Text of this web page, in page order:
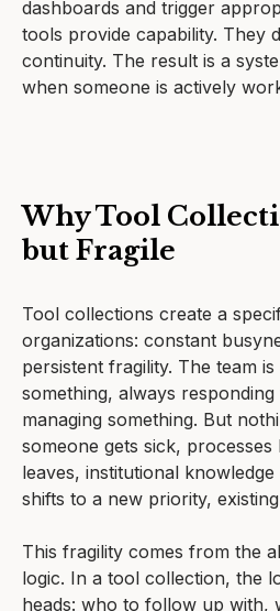
dashboards and trigger
tools provide capability. They
continuity. The result is a
when someone is actively
Why Tool
but Fragile
Tool collections create a
organizations: constant
persistent fragility. The team
something, always
managing something. But
someone gets sick,
leaves, institutional
shifts to a new priority,
This fragility comes from the
logic. In a tool collection, the
heads: who to follow up with,